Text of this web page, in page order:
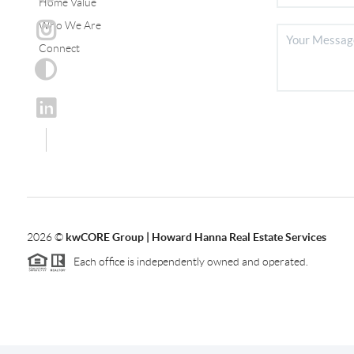
Who We Are
Connect
2026© kwCORE Group | Howard Hanna Real Estate Services
Each office is independently owned and operated.